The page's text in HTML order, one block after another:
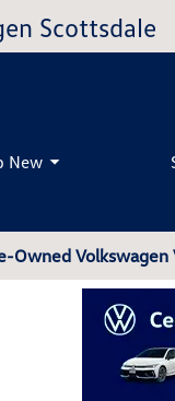
Scottsdale
New
Owned Volkswagen